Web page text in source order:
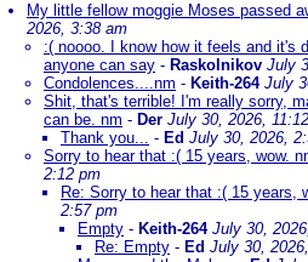
My little fellow moggie Moses passed
2026, 3:38 am
:( noooo. I know how it feels and it's
anyone can say - Raskolnikov July
Condolences....nm - Keith-264 July
Shit, that's terrible! I'm really sorry,
can be. nm - Der July 30, 2026,
Thank you... - Ed July 30, 2026,
Sorry to hear that :( 15 years, wow.
2:12 pm
Re: Sorry to hear that :( 15 years,
2:57 pm
Empty - Keith-264 July 30,
Re: Empty - Ed July 30,